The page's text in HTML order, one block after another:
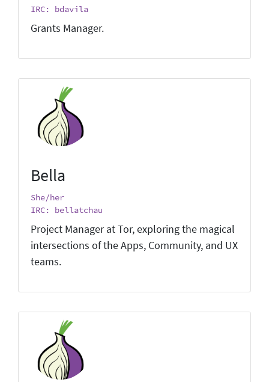
IRC: bdavila
Grants Manager.
Bella
She/her
IRC: bellatchau
Project Manager at Tor, exploring the magical
intersections of the Apps, Community, and UX
teams.